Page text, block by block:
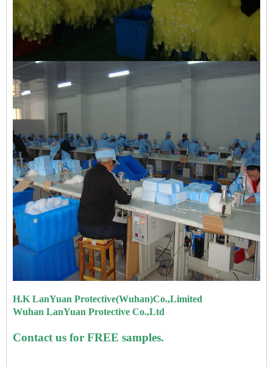
H.K LanYuan Protective(Wuhan)Co.,Limited
Wuhan LanYuan Protective Co.,Ltd
Contact us for FREE samples.